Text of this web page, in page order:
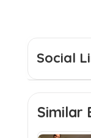
Social
Similar